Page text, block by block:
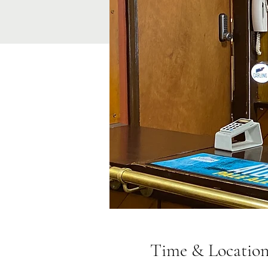
Time &